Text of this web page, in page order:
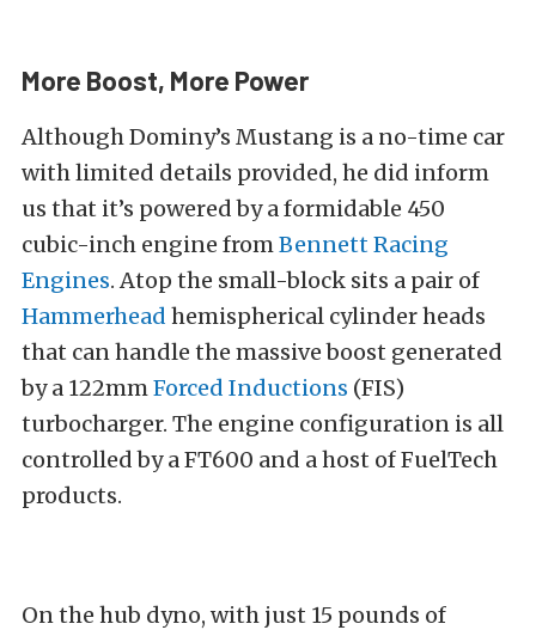
More Boost, More Power
Although Dominy’s Mustang is a no-time car
with limited details provided, he did inform
us that it’s powered by a formidable 450
cubic-inch engine fromBennett Racing
Engines. Atop the small-block sits a pair of
Hammerhead hemispherical cylinder heads
that can handle the massive boost generated
by a 122mmForced Inductions (FIS)
turbocharger. The engine configuration is all
controlled by a FT600 and a host of FuelTech
products.
On the hub dyno, with just 15 pounds of